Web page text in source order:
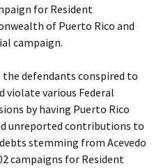
for Resident
of Puerto Rico and
campaign.
defendants conspired to
violate various Federal
by having Puerto Rico
unreported contributions to
stemming from Acevedo
campaigns for Resident